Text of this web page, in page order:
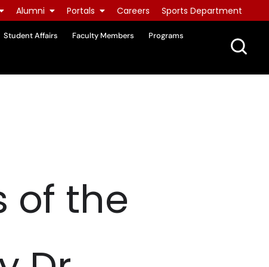
Alumni Portals Careers Sports Department
Student Affairs Faculty Members
Programs
of the